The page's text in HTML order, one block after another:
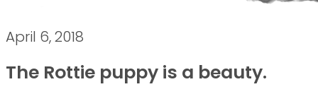
April 6, 2018
The Rottie puppy is a beauty.